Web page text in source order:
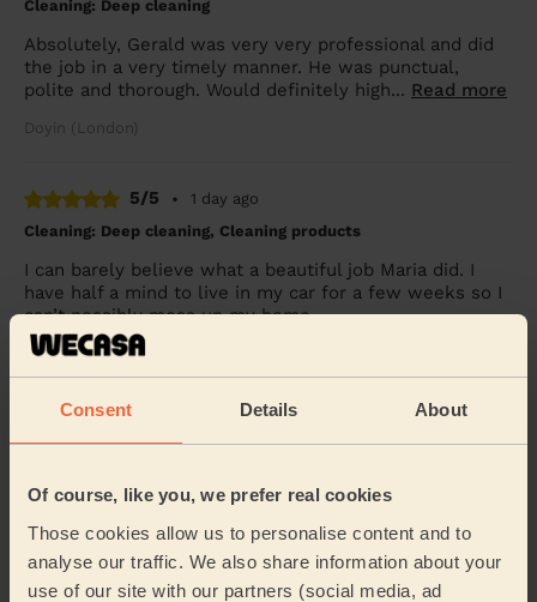
Consent Details About
Of course, like you, we prefer real cookies
Those cookies allow us to personalise content and to
analyse our traffic. We also share information about your
use of our site with our partners (social media, ad
Cleaning: Deep cleaning
Absolutely, Gerald was very very professional and did
the job in a very timely manner. He was punctual,
polite and thorough. Would definitely high... Read more
Doyin (London)
5/5 •
1 day ago
Cleaning: Deep cleaning, Cleaning products
I can barely believe what a beautiful job Maria did. I
have half a mind to live in my car for a few weeks so I
can’t possibly mess up my home.
Robin (Ilford)
5/5
Eva was punctual and got stuck into work straight
the time she had!
Shelisa (London)